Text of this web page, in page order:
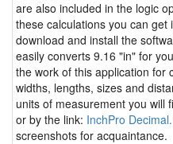
are also included in the logic
these calculations you can get
download and install the
easily converts 9.16 "in" for
the work of this application for
widths, lengths, sizes and
units of measurement you will
or by the link: InchPro Decimal.
screenshots for acquaintance.